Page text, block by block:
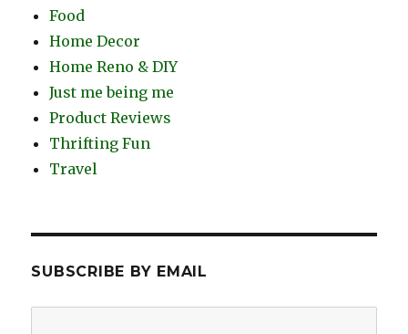
Food
Home Decor
Home Reno & DIY
Just me being me
Product Reviews
Thrifting Fun
Travel
SUBSCRIBE BY EMAIL